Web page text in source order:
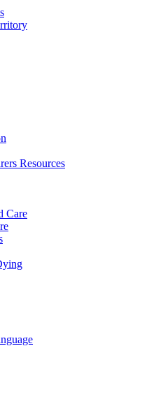
Resources
Care